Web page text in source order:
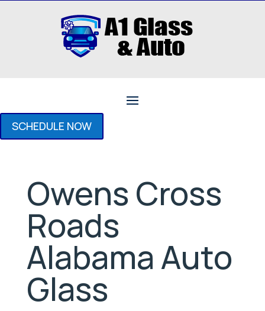
SCHEDULE NOW
Owens Cross
Roads
Alabama Auto
Glass